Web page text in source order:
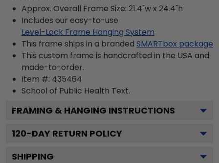
Approx. Overall Frame Size: 21.4"w x 24.4"h
Includes our easy-to-use
Level-Lock Frame Hanging System
This frame ships in a branded SMARTbox package
This custom frame is handcrafted in the USA and
made-to-order.
Item #: 435464
School of Public Health Text.
FRAMING & HANGING INSTRUCTIONS
120-DAY RETURN POLICY
SHIPPING